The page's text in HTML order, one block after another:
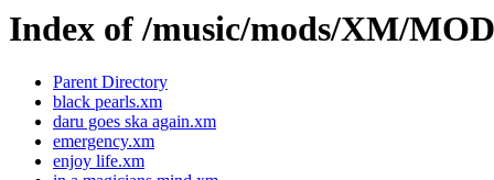
Index of /music/mods/XM/
Parent Directory
black pearls.xm
daru goes ska again.xm
emergency.xm
enjoy life.xm